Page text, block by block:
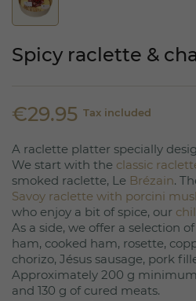
Spicy raclette &
€29.95 Tax included
A raclette platter specially
We start with the classic
smoked raclette, Le Brézain.
Savoy raclette with porcini
who enjoy a bit of spice, our
As a side, we offer a selection
ham, cooked ham, rosette,
chorizo, Jésus sausage, pork
Approximately 200 g
and 130 g of cured meats.